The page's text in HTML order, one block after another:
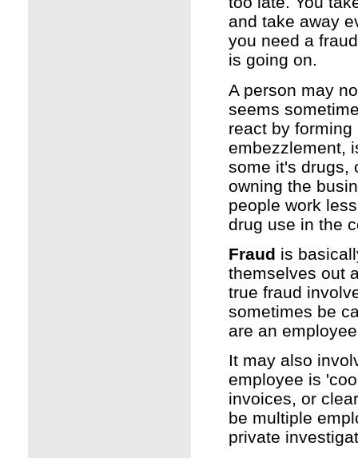
and take away
you need a
is going on.
A person may
seems
react by
embezzlement,
some it's drugs,
owning the
people work
drug use in the
Fraud is
themselves out
true fraud
sometimes be
are an
It may also
employee is
invoices, or
be multiple
private